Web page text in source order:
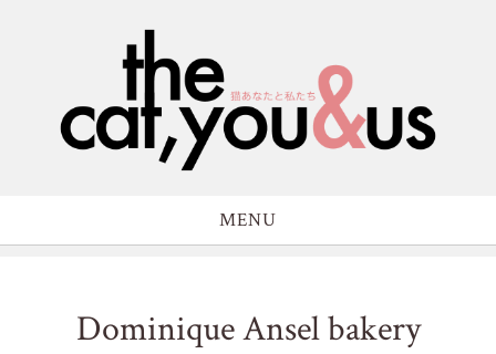
MENU
Dominique Ansel bakery